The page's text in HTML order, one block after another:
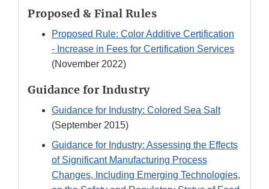
Proposed & Final Rules
Proposed Rule: Color Additive Certification
- Increase in Fees for Certification Services
(November 2022)
Guidance for Industry
Guidance for Industry: Colored Sea Salt
(September 2015)
Guidance for Industry: Assessing the Effects
of Significant Manufacturing Process
Changes, Including Emerging Technologies,